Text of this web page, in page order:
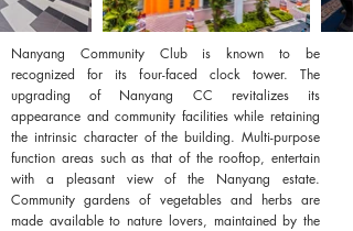
Nanyang Community Club is known to be
recognized for its four-faced clock tower. The
upgrading of Nanyang CC revitalizes its
appearance and community facilities while retaining
the intrinsic character of the building. Multi-purpose
function areas such as that of the rooftop, entertain
with a pleasant view of the Nanyang estate.
Community gardens of vegetables and herbs are
made available to nature lovers, maintained by the